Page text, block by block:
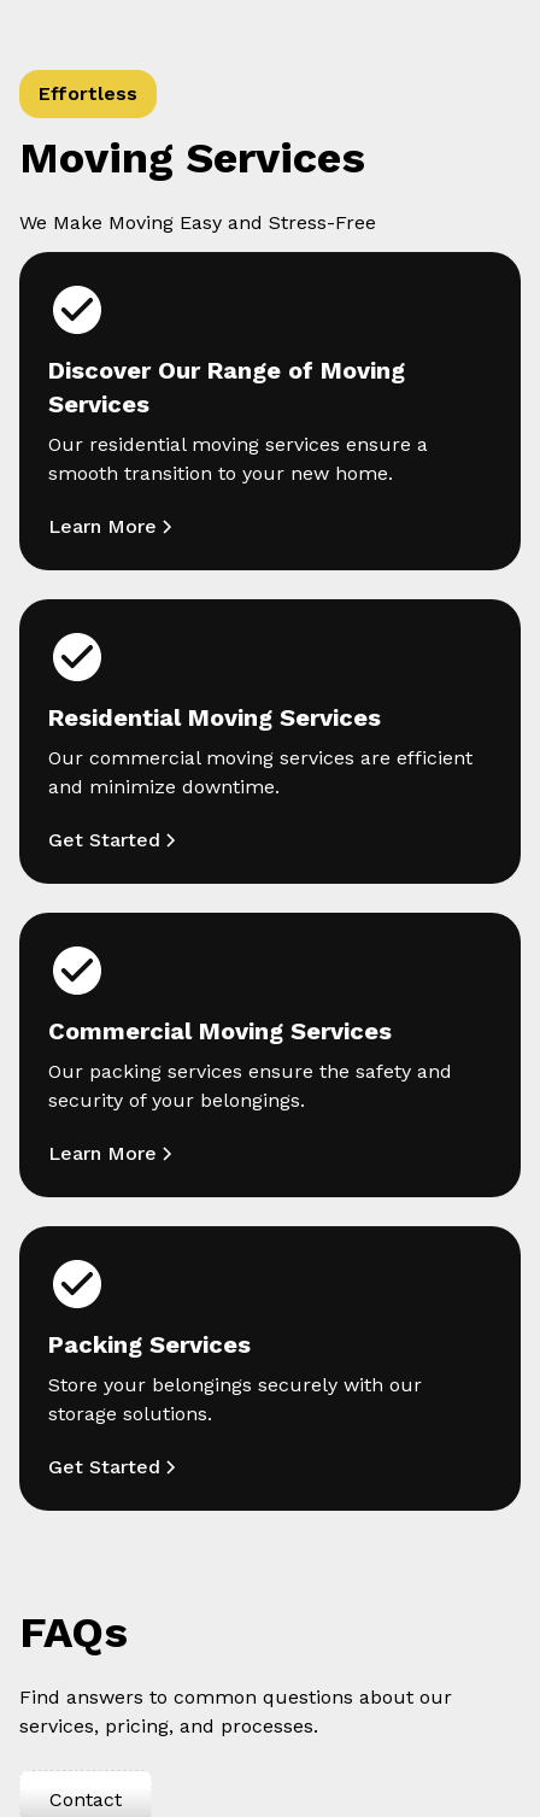
Effortless
Moving Services
We Make Moving Easy and Stress-Free
Discover Our Range of Moving
Services
Our residential moving services ensure a
smooth transition to your new home.
Learn More
Residential Moving Services
Our commercial moving services are efficient
and minimize downtime.
Get Started
Commercial Moving Services
Our packing services ensure the safety and
security of your belongings.
Learn More
Packing Services
Store your belongings securely with our
storage solutions.
Get Started
FAQs
Find answers to common questions about our
services, pricing, and processes.
Contact